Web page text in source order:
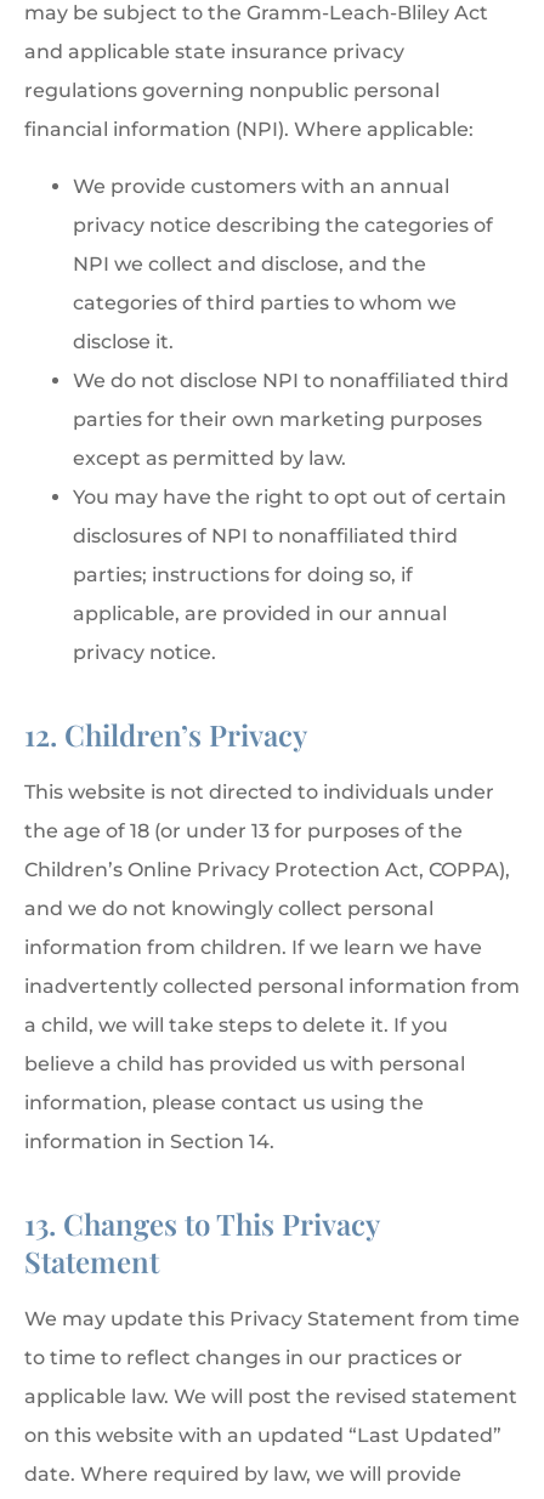
may be subject to the Gramm-Leach-Bliley Act
and applicable state insurance privacy
regulations governing nonpublic personal
financial information (NPI). Where applicable:
We provide customers with an annual
privacy notice describing the categories of
NPI we collect and disclose, and the
categories of third parties to whom we
disclose it.
We do not disclose NPI to nonaffiliated third
parties for their own marketing purposes
except as permitted by law.
You may have the right to opt out of certain
disclosures of NPI to nonaffiliated third
parties; instructions for doing so, if
applicable, are provided in our annual
privacy notice.
12. Children’s Privacy
This website is not directed to individuals under
the age of 18 (or under 13 for purposes of the
Children’s Online Privacy Protection Act, COPPA),
and we do not knowingly collect personal
information from children. If we learn we have
inadvertently collected personal information from
a child, we will take steps to delete it. If you
believe a child has provided us with personal
information, please contact us using the
information in Section 14.
13. Changes to This Privacy
Statement
We may update this Privacy Statement from time
to time to reflect changes in our practices or
applicable law. We will post the revised statement
on this website with an updated “Last Updated”
date. Where required by law, we will provide